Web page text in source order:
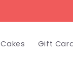
Cakes Gift